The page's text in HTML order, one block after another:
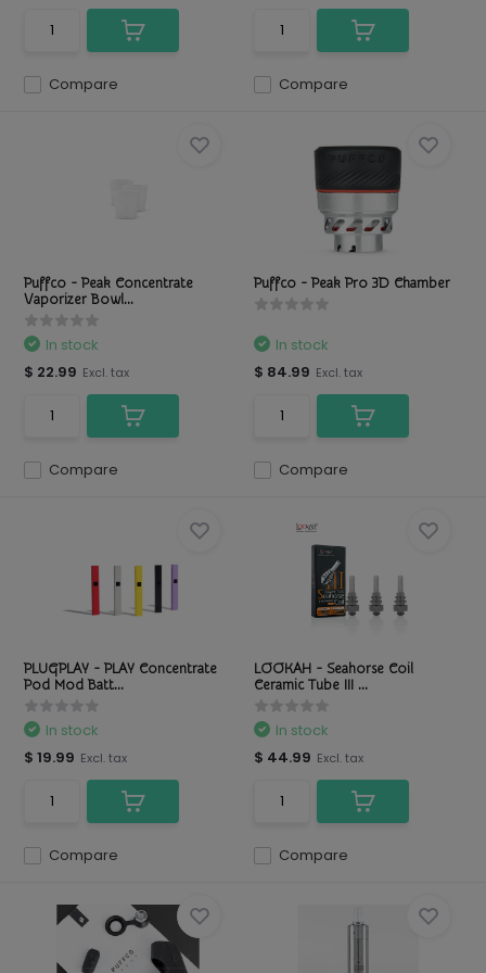
Compare Compare
Puffco - Peak Concentrate
Vaporizer Bowl...
Compare
In stock
$ 22.99 Excl. tax
Puffco - Peak Pro 3D Chamber
Compare
In stock
$ 84.99 Excl. tax
PLUGPLAY - PLAY Concentrate
Pod Mod Batt...
Compare
In stock
$ 19.99 Excl. tax
LOOKAH - Seahorse Coil
Ceramic Tube III ...
Compare
In stock
$ 44.99 Excl. tax